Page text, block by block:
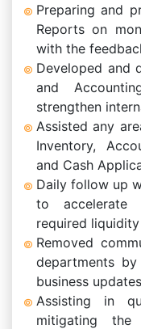
Preparing and
Reports on
with the
Developed and
and
strengthen
Assisted any
Inventory,
and Cash
Daily follow up
to accelerate
required
Removed
departments
business
Assisting in
mitigating